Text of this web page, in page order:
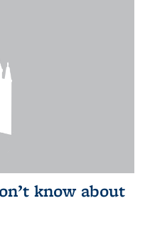
know about